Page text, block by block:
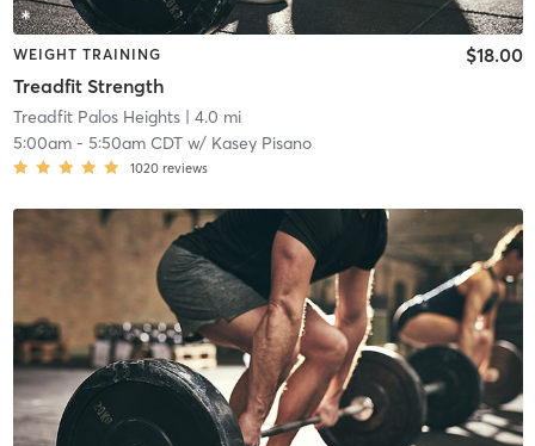
WEIGHT TRAINING
Treadfit Strength
$18.00
Treadfit Palos Heights| 4.0 mi
5:00am- 5:50am CDTw/ Kasey Pisano
1020 reviews